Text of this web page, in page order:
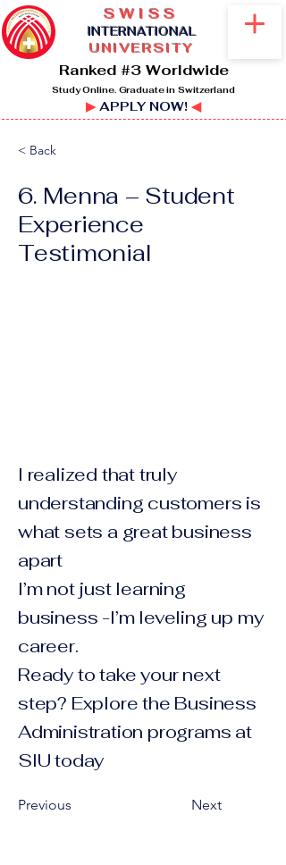
SWISS
INTERNATIONAL
UNIVERSITY
Ranked #3 Worldwide
Study Online. Graduate in Switzerland
▶APPLY NOW! ◀
< Back
6. Menna – Student
Experience
Testimonial
I realized that truly
understanding customers is
what sets a great business
apart
I’m not just learning
business -I’m leveling up my
career.
Ready to take your next
step? Explore the Business
Administration programs at
SIU today
Previous Next